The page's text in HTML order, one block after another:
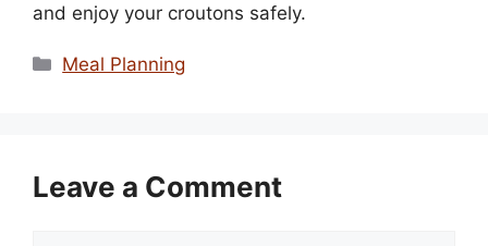
and enjoy your croutons safely.
Categories
Meal Planning
Leave a Comment